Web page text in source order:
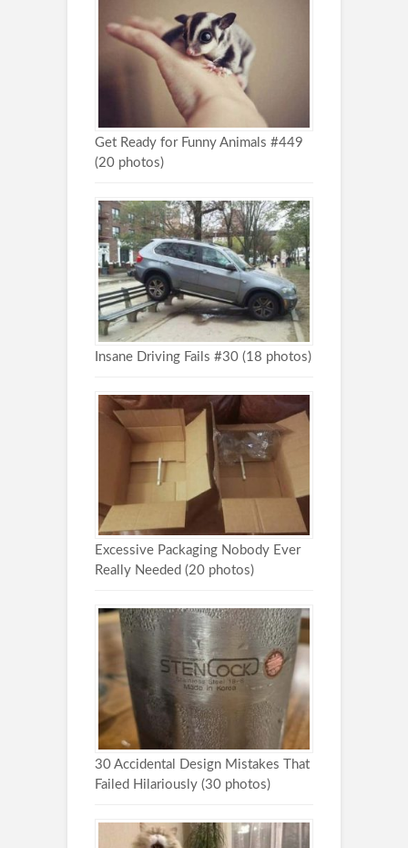
Get Ready for Funny Animals #449
(20 photos)
Insane Driving Fails #30 (18 photos)
Excessive Packaging Nobody Ever
Really Needed (20 photos)
30 Accidental Design Mistakes That
Failed Hilariously (30 photos)